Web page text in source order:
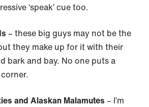
‘speak’ cue too.
– these big guys may not be the
they make up for it with their
bark and bay. No one puts a
and Alaskan Malamutes – I’m